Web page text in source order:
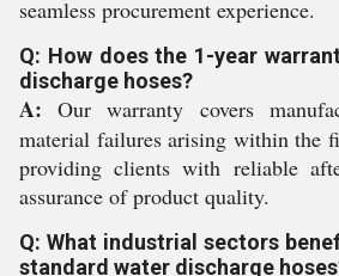
seamless procurement experience.
Q: How does the 1-year
discharge hoses?
A: Our warranty covers
material failures arising within the
providing clients with reliable
assurance of product quality.
Q: What industrial sectors
standard water discharge